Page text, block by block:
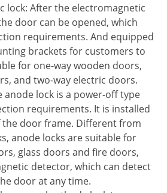
lock: After the electromagnetic
door can be opened, which
requirements. And equipped
brackets for customers to
for one-way wooden doors,
and two-way electric doors.
anode lock is a power-off type
requirements. It is installed
door frame. Different from
anode locks are suitable for
glass doors and fire doors,
detector, which can detect
door at any time.